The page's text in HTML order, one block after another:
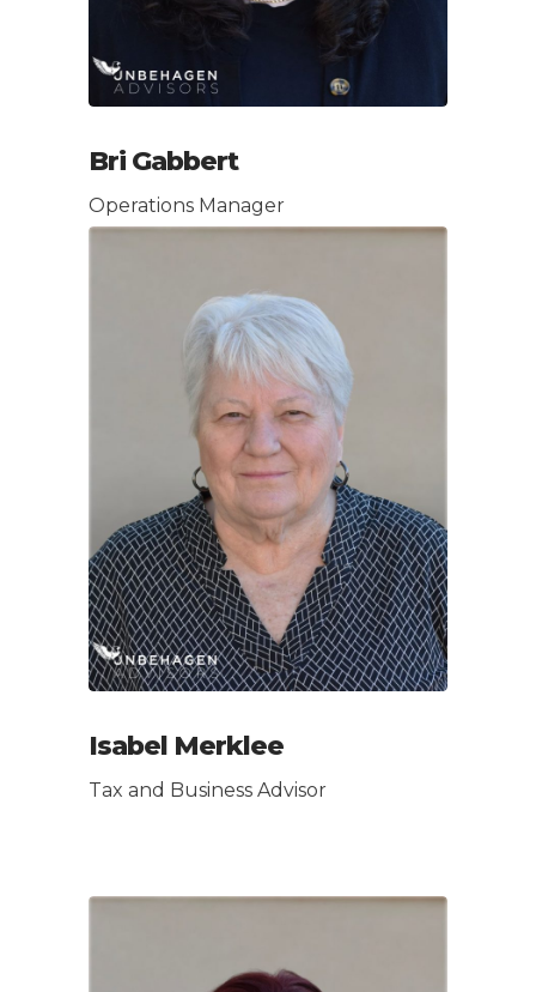
Bri Gabbert
Operations Manager
Isabel Merklee
Tax and Business Advisor